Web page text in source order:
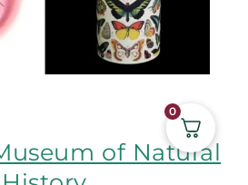
of Natural
0